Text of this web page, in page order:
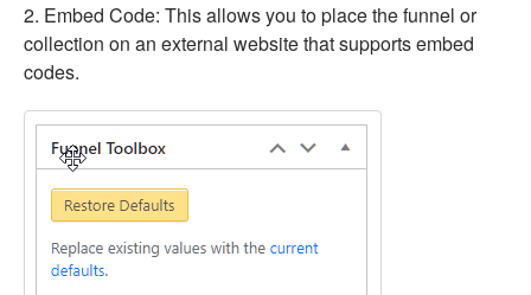
2. Embed Code: This allows you to place the funnel or
collection on an external website that supports embed
codes.